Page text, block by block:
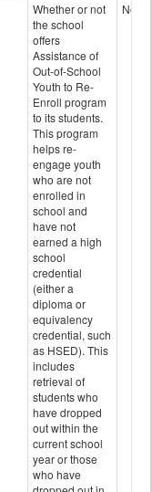
Whether or not
the school
offers
Assistance of
Out-of-School
Youth to Re-
Enroll program
to its students.
This program
helps re-
engage youth
who are not
enrolled in
school and
have not
earned a high
school
credential
(either a
diploma or
equivalency
credential, such
as HSED). This
includes
retrieval of
students who
have dropped
out within the
current school
year or those
who have
No